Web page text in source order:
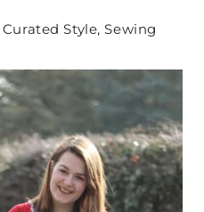
Curated Style,Sewing